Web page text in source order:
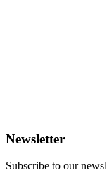
Newsletter
Subscribe to our